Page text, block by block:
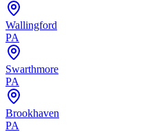
Wallingford
PA
Swarthmore
PA
Brookhaven
PA